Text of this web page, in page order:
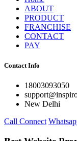
ABOUT
PRODUCT
FRANCHISE
CONTACT
PAY
Contact Info
18003093050
New Delhi
Call Connect